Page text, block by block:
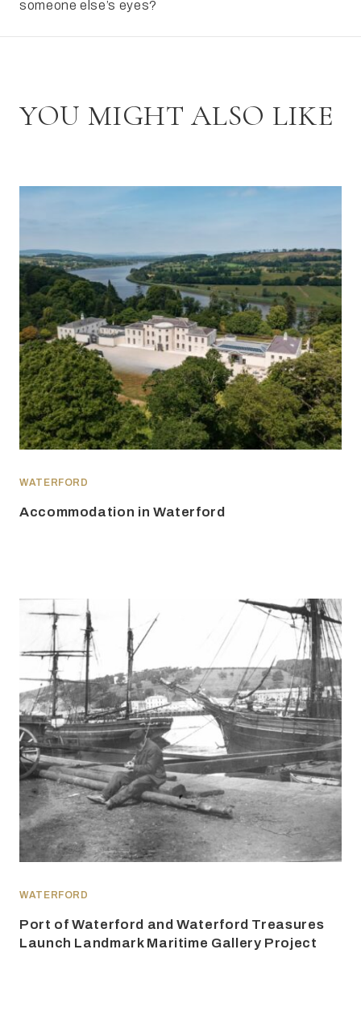
someone else’s eyes?
YOU MIGHT ALSO LIKE
WATERFORD
Accommodation in Waterford
WATERFORD
Port of Waterford and Waterford Treasures
Launch Landmark Maritime Gallery Project